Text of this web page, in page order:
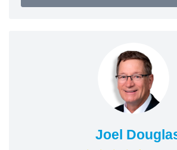
Joel